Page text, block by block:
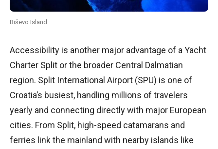
Biševo Island
Accessibility is another major advantage of a Yacht
Charter Split or the broader Central Dalmatian
region. Split International Airport (SPU) is one of
Croatia’s busiest, handling millions of travelers
yearly and connecting directly with major European
cities. From Split, high-speed catamarans and
ferries link the mainland with nearby islands like